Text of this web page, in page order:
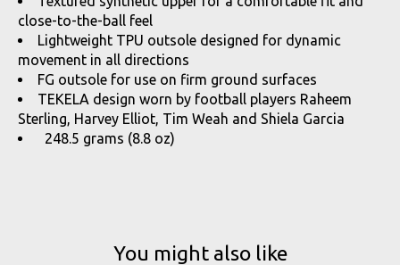
close-to-the-ball feel
Lightweight TPU outsole designed for dynamic
movement in all directions
FG outsole for use on firm ground surfaces
TEKELA design worn by football players Raheem
Sterling, Harvey Elliot, Tim Weah and Shiela Garcia
248.5 grams (8.8 oz)
You might also like